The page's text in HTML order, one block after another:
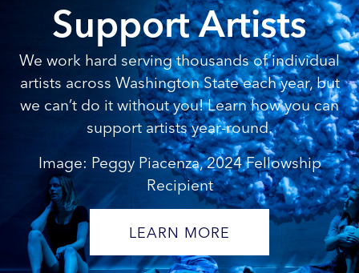
Support Artists
We work hard serving thousands of individual
artists across Washington State each year, but
we can’t do it without you! Learn how you can
support artists year-round.
Image: Peggy Piacenza, 2024 Fellowship
Recipient
LEARN MORE